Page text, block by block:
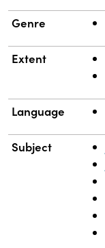
Genre
Extent
Language
Subject